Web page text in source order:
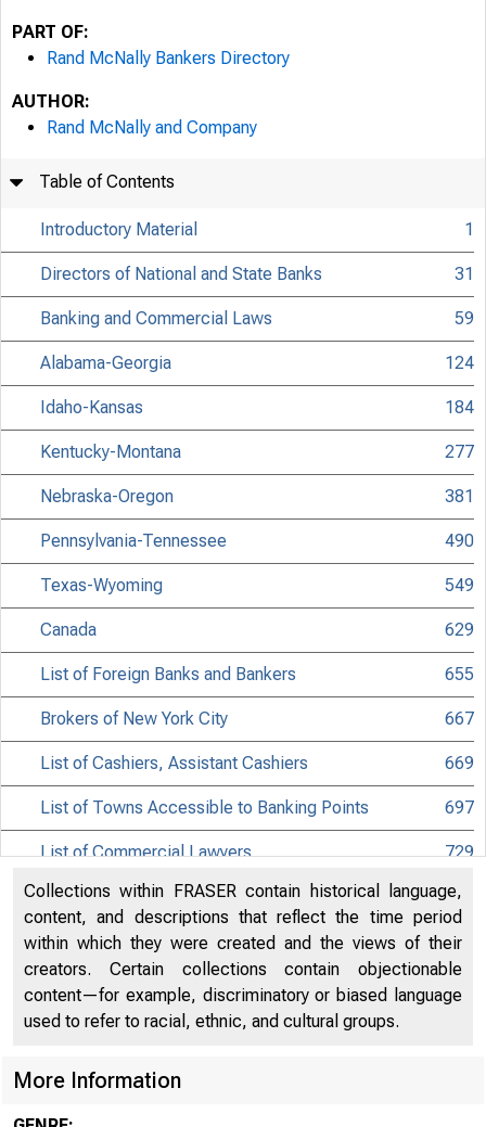
PART OF:
Rand McNally Bankers Directory
AUTHOR:
Rand McNally and Company
Table of Contents
Introductory Material 1
Directors of National and State Banks 31
Banking and Commercial Laws 59
Alabama-Georgia 124
Idaho-Kansas 184
Kentucky-Montana 277
Nebraska-Oregon 381
Pennsylvania-Tennessee 490
Texas-Wyoming 549
Canada 629
List of Foreign Banks and Bankers 655
Brokers of New York City 667
List of Cashiers, Assistant Cashiers 669
List of Towns Accessible to Banking Points 697
List of Commercial Lawyers
729
Collections within FRASER contain historical language,
content, and descriptions that reflect the time period
within which they were created and the views of their
creators. Certain collections contain objectionable
content—for example, discriminatory or biased language
used to refer to racial, ethnic, and cultural groups.
More Information